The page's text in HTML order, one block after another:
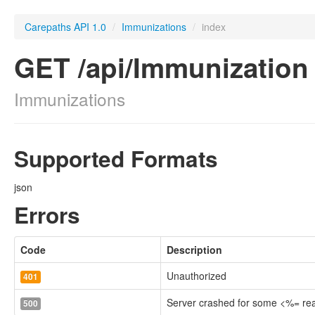
Carepaths API 1.0 / Immunizations / index
GET /api/Immunization
Immunizations
Supported Formats
json
Errors
Code Description
401 Unauthorized
500 Server crashed for some <%=